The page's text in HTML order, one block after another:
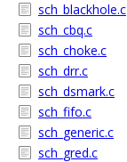
sch_blackhole.c
sch_cbq.c
sch_choke.c
sch_drr.c
sch_dsmark.c
sch_fifo.c
sch_generic.c
sch_gred.c